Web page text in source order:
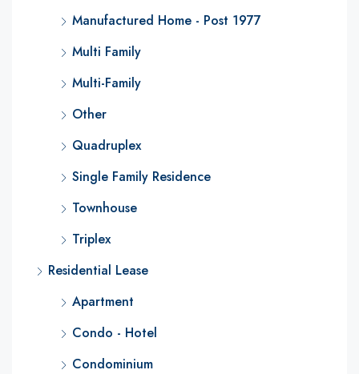
Manufactured Home - Post 1977
Multi Family
Multi-Family
Other
Quadruplex
Single Family Residence
Townhouse
Triplex
Residential Lease
Apartment
Condo - Hotel
Condominium